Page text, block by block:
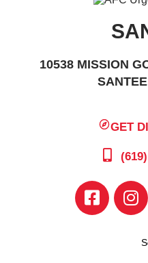
10538 MISSION
GET